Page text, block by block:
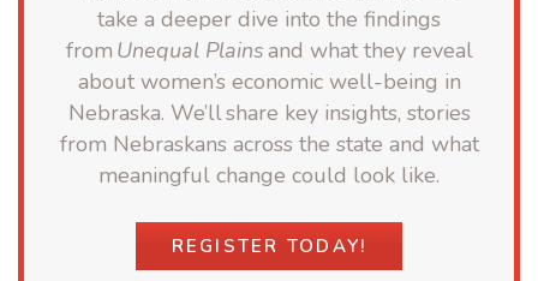
take a deeper dive into the findings
from Unequal Plainsand what they reveal
about women’s economic well-being in
Nebraska. We’ll share key insights, stories
from Nebraskans across the state and what
meaningful change could look like.
REGISTER TODAY!